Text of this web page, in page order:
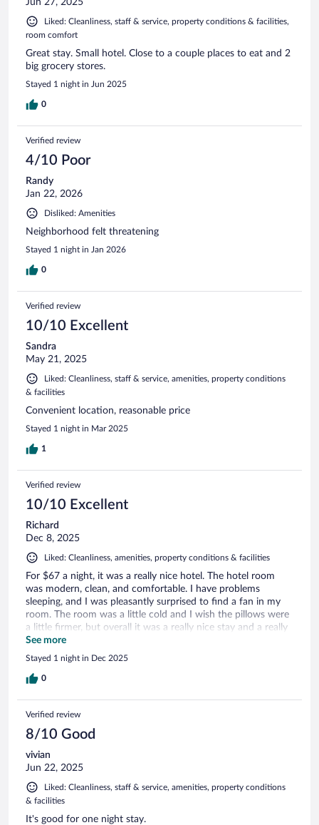
Liked: Cleanliness, staff & service, property conditions & facilities,
room comfort
Great stay. Small hotel. Close to a couple places to eat and 2
big grocery stores.
Stayed 1 night in Jun 2025
0
Verified review
4/10 Poor
Randy
Jan 22, 2026
Disliked: Amenities
Neighborhood felt threatening
Stayed 1 night in Jan 2026
0
Verified review
10/10 Excellent
Sandra
May 21, 2025
Liked: Cleanliness, staff & service, amenities, property conditions
& facilities
Convenient location, reasonable price
Stayed 1 night in Mar 2025
1
Verified review
10/10 Excellent
Richard
Dec 8, 2025
Liked: Cleanliness, amenities, property conditions & facilities
For $67 a night, it was a really nice hotel. The hotel room
was modern, clean, and comfortable. I have problems
sleeping, and I was pleasantly surprised to find a fan in my
room. The room was a little cold and I wish the pillows were
a little firmer, but overall it was a really nice stay and a really
Comfortable stay.
See more
Stayed 1 night in Dec 2025
0
Verified review
8/10 Good
vivian
Jun 22, 2025
Liked: Cleanliness, staff & service, amenities, property conditions
& facilities
It's good for one night stay.